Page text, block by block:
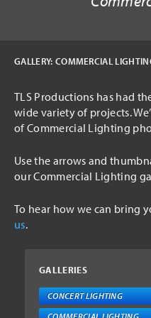
PA SYSTEMS
LED SCREENS
INTELLIGENT LIGHTING
DRAPING
TRUSSING
GALLERY: COMMERCIAL
TLS Productions has had
wide variety of projects.
of Commercial Lighting
Use the arrows and
our Commercial Lighting
To hear how we can bring
us.
GALLERIES
CONCERT LIGHTING